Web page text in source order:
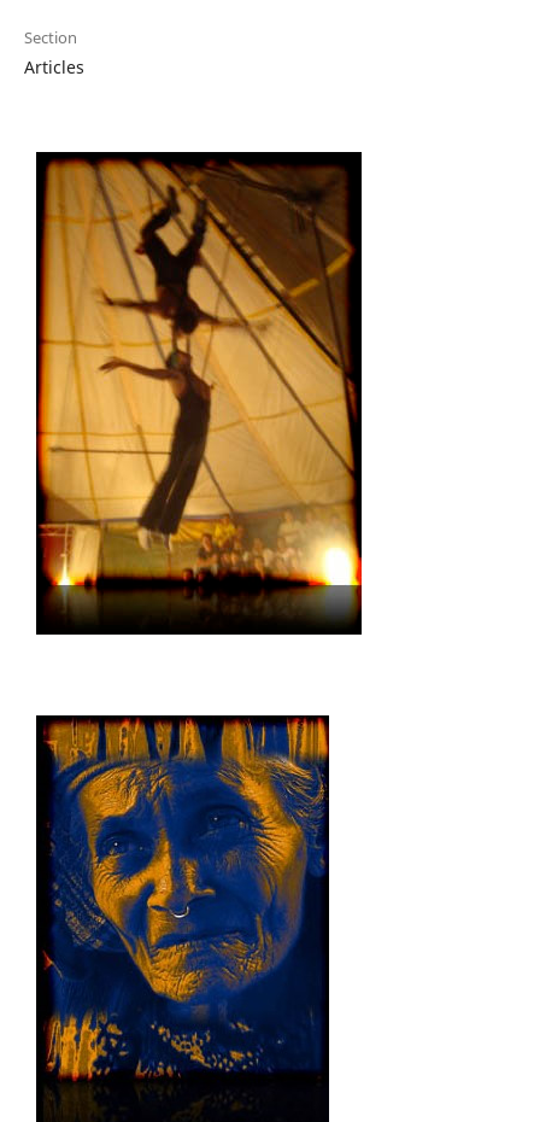
Section
Articles